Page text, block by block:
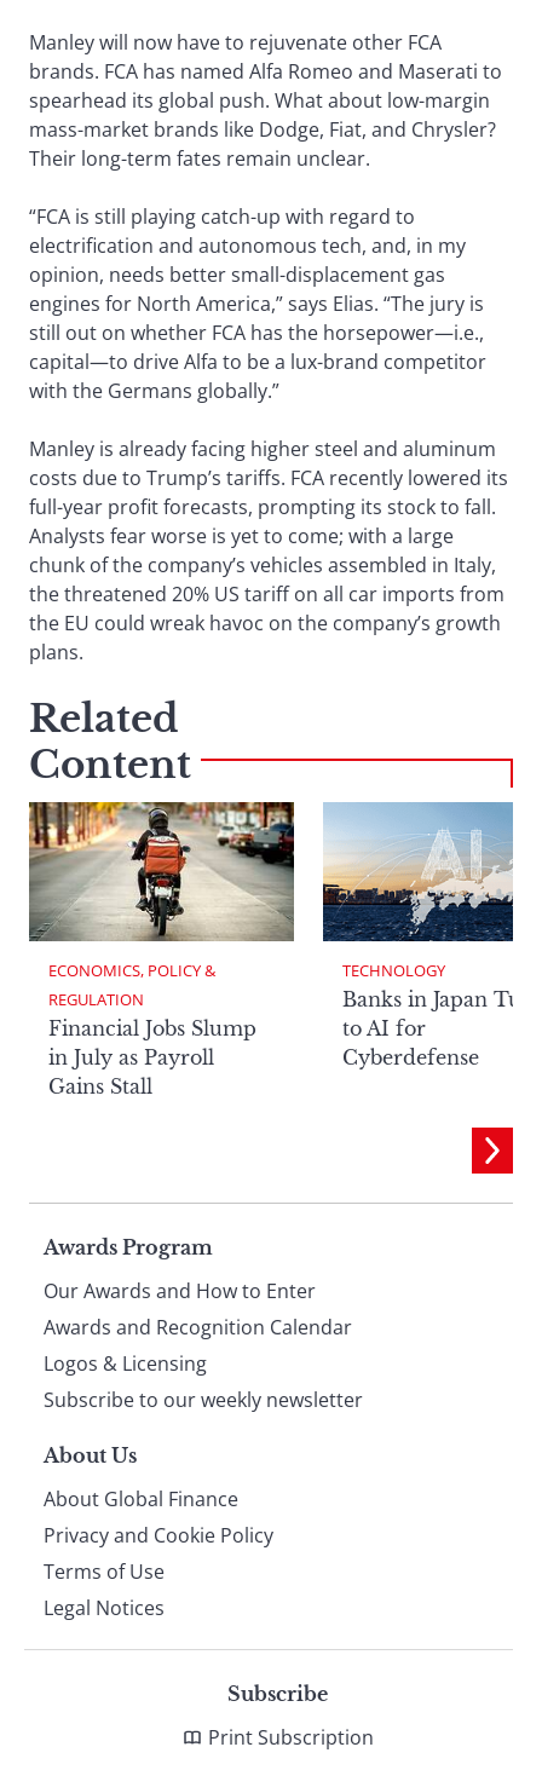
Manley will now have to rejuvenate other FCA
brands. FCA has named Alfa Romeo and Maserati to
spearhead its global push. What about low-margin
mass-market brands like Dodge, Fiat, and Chrysler?
Their long-term fates remain unclear.
“FCA is still playing catch-up with regard to
electrification and autonomous tech, and, in my
opinion, needs better small-displacement gas
engines for North America,” says Elias. “The jury is
still out on whether FCA has the horsepower—i.e.,
capital—to drive Alfa to be a lux-brand competitor
with the Germans globally.”
Manley is already facing higher steel and aluminum
costs due to Trump’s tariffs. FCA recently lowered its
full-year profit forecasts, prompting its stock to fall.
Analysts fear worse is yet to come; with a large
chunk of the company’s vehicles assembled in Italy,
the threatened 20% US tariff on all car imports from
the EU could wreak havoc on the company’s growth
plans.
Related
Content
ECONOMICS, POLICY &
REGULATION
Financial Jobs Slump
in July as Payroll
Gains Stall
TECHNOLOGY
Banks in Japan
to AI for
Cyberdefense
Page
footer
Awards Program
Our Awards and How to Enter
Awards and Recognition Calendar
Logos & Licensing
Subscribe to our weekly newsletter
About Us
About Global Finance
Privacy and Cookie Policy
Terms of Use
Legal Notices
Subscribe
Print Subscription